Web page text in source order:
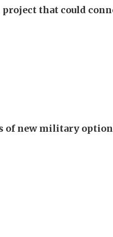
that could
of new military